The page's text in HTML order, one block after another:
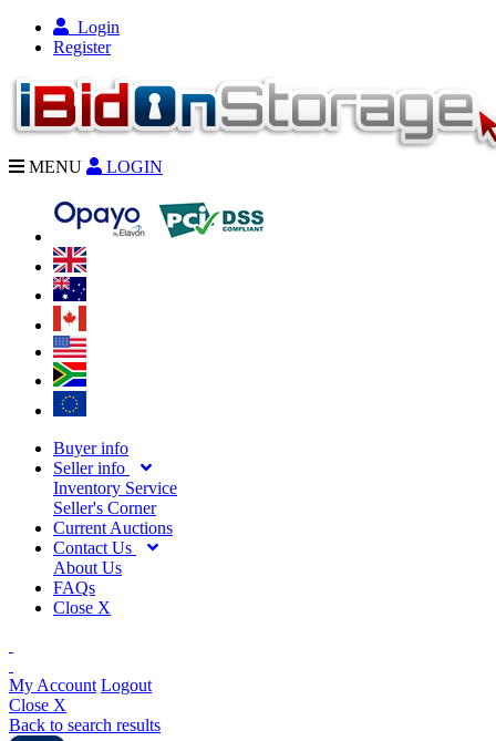
Login
Register
MENU LOGIN
Buyer info
Seller info
Inventory Service
Seller's Corner
Current Auctions
Contact Us
About Us
FAQs
Close X
My Account Logout
Close X
Back to search results